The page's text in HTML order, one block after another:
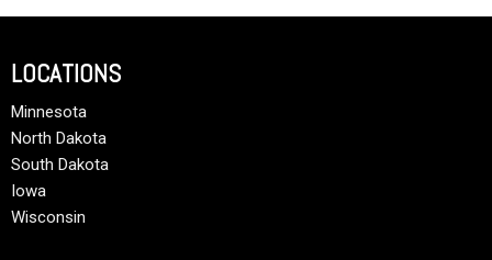
LOCATIONS
Minnesota
North Dakota
South Dakota
Iowa
Wisconsin